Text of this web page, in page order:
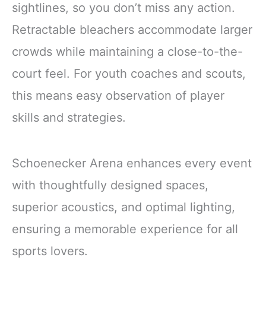
sightlines, so you don’t miss any action.
Retractable bleachers accommodate larger
crowds while maintaining a close-to-the-
court feel. For youth coaches and scouts,
this means easy observation of player
skills and strategies.
Schoenecker Arena enhances every event
with thoughtfully designed spaces,
superior acoustics, and optimal lighting,
ensuring a memorable experience for all
sports lovers.